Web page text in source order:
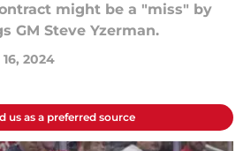
might be a "miss" by
GM Steve Yzerman.
2024
us as a preferred source